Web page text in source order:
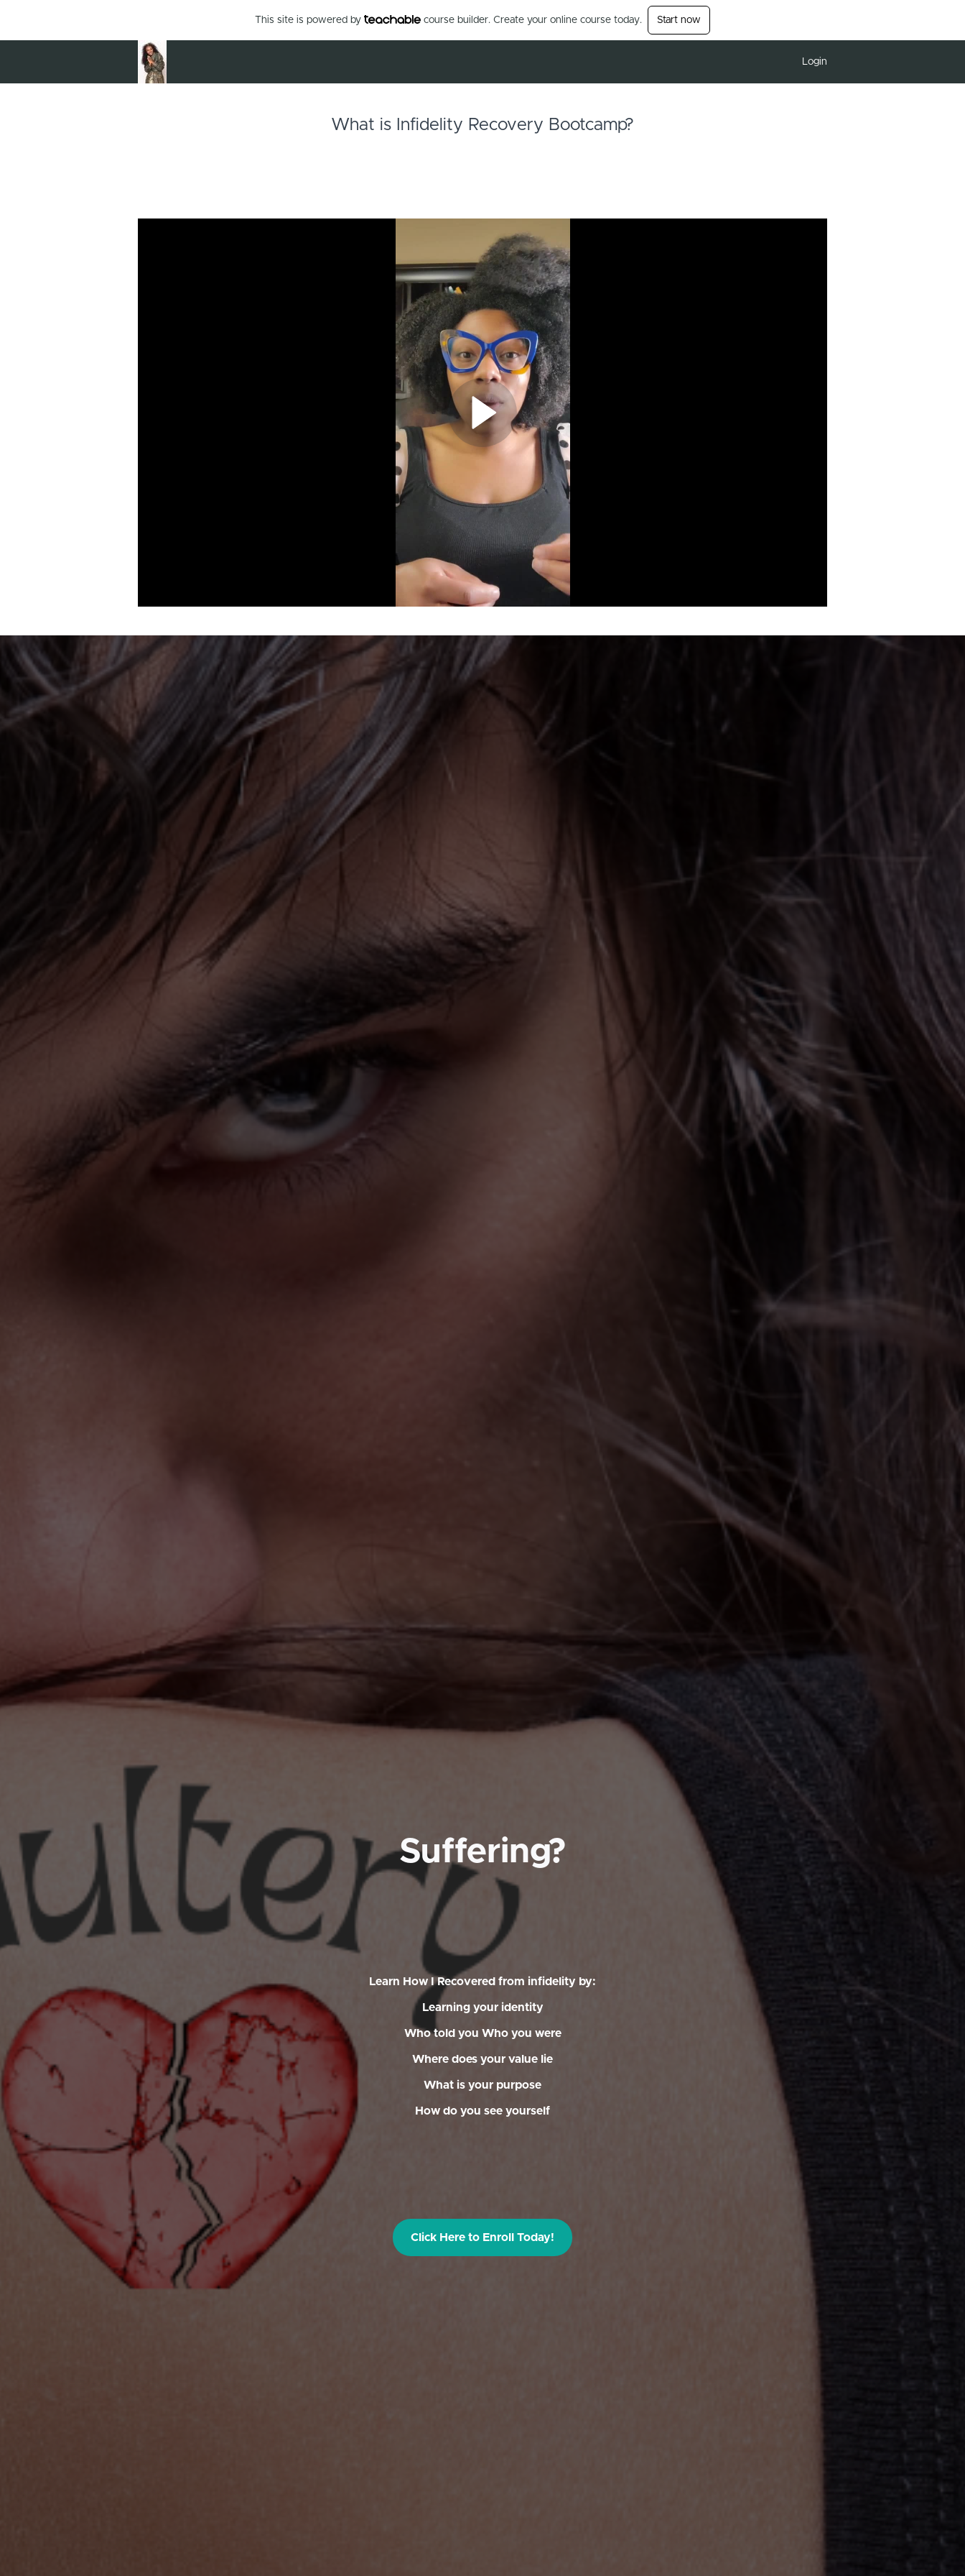
This site is powered by course builder. Create your online course today. Start now
Login
What is Infidelity Recovery Bootcamp?
Suffering?
Learn How I Recovered from infidelity by:
Learning your identity
Who told you Who you were
Where does your value lie
What is your purpose
How do you see yourself
Click Here to Enroll Today!